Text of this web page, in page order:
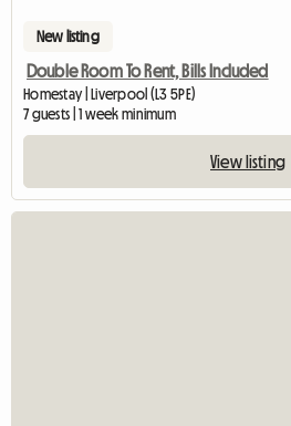
New listing
Double Room To Rent, Bills Included
Homestay | Liverpool (L3 5PE)
7 guests | 1 week minimum
View listing